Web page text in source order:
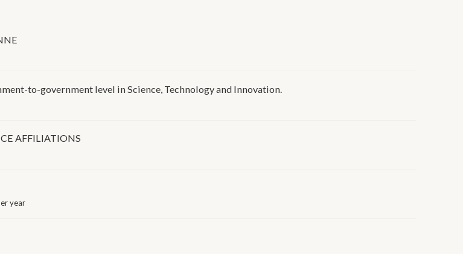
to-government level in Science, Technology and Innovation.
AFFILIATIONS
year